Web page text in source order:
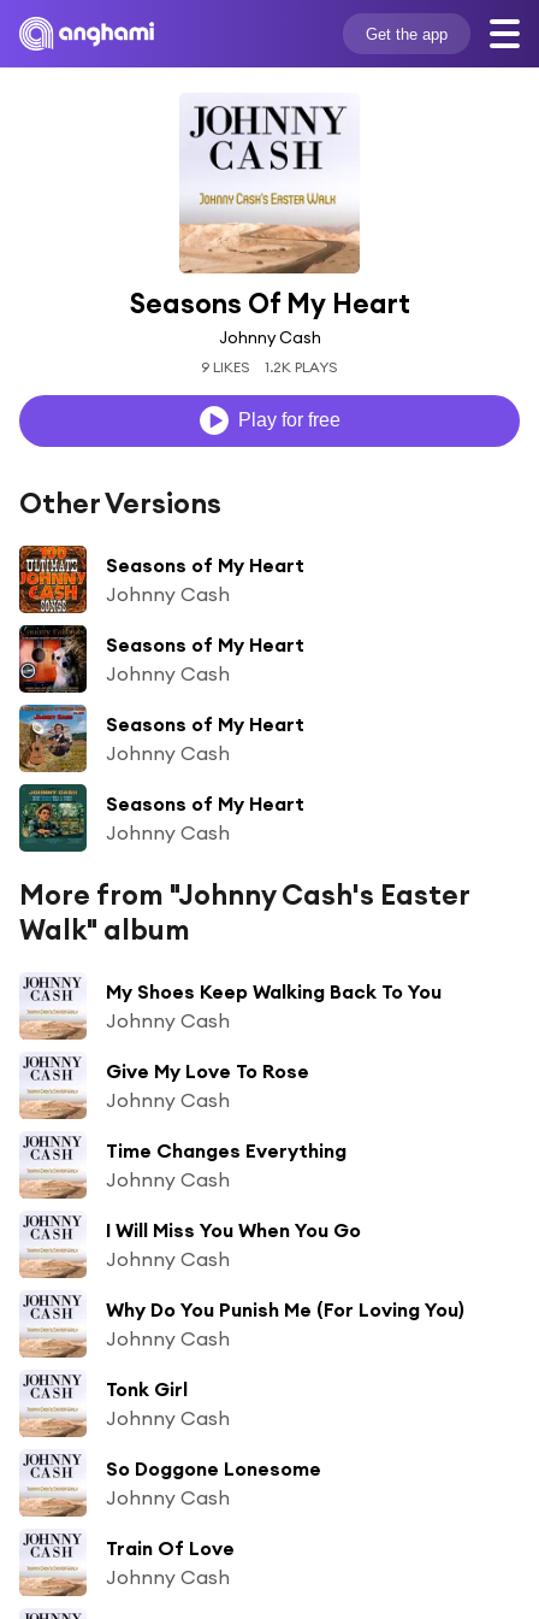
Get the app
Seasons Of My Heart
Johnny Cash
9 LIKES 1.2K PLAYS
Play for free
Other Versions
Seasons of My Heart
Johnny Cash
Seasons of My Heart
Johnny Cash
Seasons of My Heart
Johnny Cash
Seasons of My Heart
Johnny Cash
More from "Johnny Cash's Easter
Walk" album
My Shoes Keep Walking Back To You
Johnny Cash
Give My Love To Rose
Johnny Cash
Time Changes Everything
Johnny Cash
I Will Miss You When You Go
Johnny Cash
Why Do You Punish Me (For Loving You)
Johnny Cash
Tonk Girl
Johnny Cash
So Doggone Lonesome
Johnny Cash
Train Of Love
Johnny Cash